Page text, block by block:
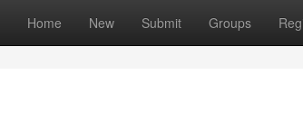
Home New Submit Groups